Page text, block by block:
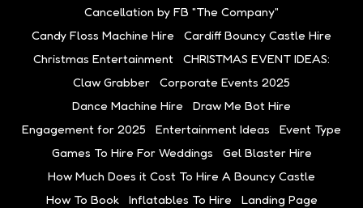
Cancellation by FB "The Company"
Candy Floss Machine Hire
Cardiff Bouncy Castle Hire
Christmas Entertainment
CHRISTMAS EVENT IDEAS:
Claw Grabber
Corporate Events 2025
Dance Machine Hire
Draw Me Bot Hire
Engagement for 2025
Entertainment Ideas
Event Type
Games To Hire For Weddings
Gel Blaster Hire
How Much Does it Cost To Hire A Bouncy Castle
How To Book
Inflatables To Hire
Landing Page